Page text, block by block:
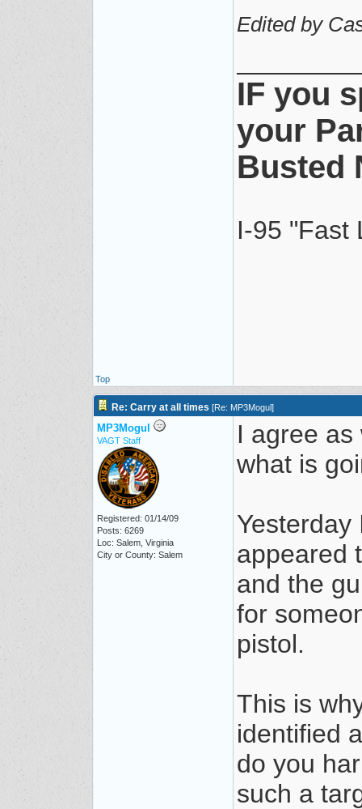
Edited by
IF you
your
Busted
I-95 "Fast
Top
Re: Carry at all times [Re: MP3Mogul]
MP3Mogul
VAGT Staff
Registered: 01/14/09
Posts: 6269
Loc: Salem, Virginia
City or County: Salem
I agree
what is
appeared
and the
for
pistol.
This is
identified
do you
such a